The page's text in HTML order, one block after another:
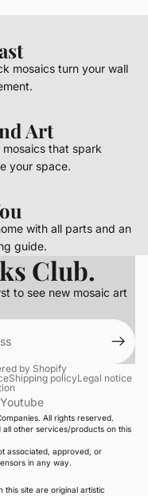
mosaics turn your wall
Art
that spark
your space.
with all parts and an
guide.
Club.
to see new mosaic art
by Shopify
Shipping policyLegal notice
Youtube
All rights reserved.
all other services/products on this
associated, approved, or
in any way.
this site are original artistic